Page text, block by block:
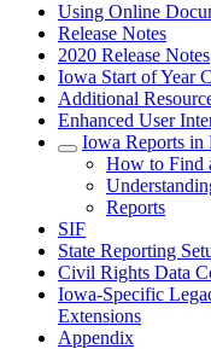
Using Online
Release Notes
2020 Release Notes
Iowa Start of Year
Additional
Enhanced User
Iowa Reports in
How to Find
Reports
SIF
State Reporting
Civil Rights Data
Iowa-Specific
Extensions
Appendix